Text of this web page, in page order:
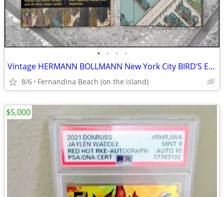
• • • •
Vintage HERMANN BOLLMANN New York City BIRD’S EYE MAP & GUIDE, c.1963
8/6 Fernandina Beach (on the island)
$5,000